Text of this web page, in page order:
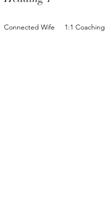
Connected Wife 1:1 Coaching